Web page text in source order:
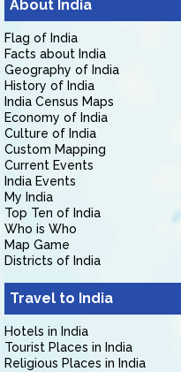
About India
Flag of India
Facts about India
Geography of India
History of India
India Census Maps
Economy of India
Culture of India
Custom Mapping
Current Events
India Events
My India
Top Ten of India
Who is Who
Map Game
Districts of India
Travel to India
Hotels in India
Tourist Places in India
Religious Places in India